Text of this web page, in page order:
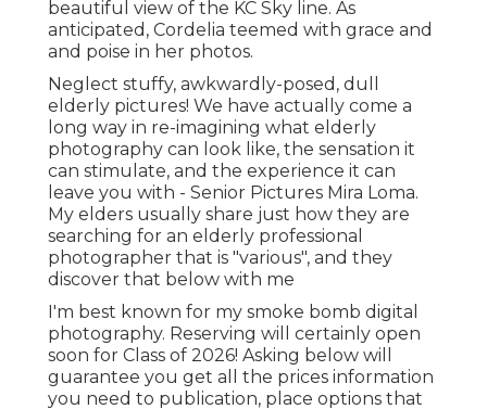
beautiful view of the KC Sky line. As
anticipated, Cordelia teemed with grace and
and poise in her photos.
Neglect stuffy, awkwardly-posed, dull
elderly pictures! We have actually come a
long way in re-imagining what elderly
photography can look like, the sensation it
can stimulate, and the experience it can
leave you with - Senior Pictures Mira Loma.
My elders usually share just how they are
searching for an elderly professional
photographer that is "various", and they
discover that below with me
I'm best known for my smoke bomb digital
photography. Reserving will certainly open
soon for Class of 2026! Asking below will
guarantee you get all the prices information
you need to publication, place options that